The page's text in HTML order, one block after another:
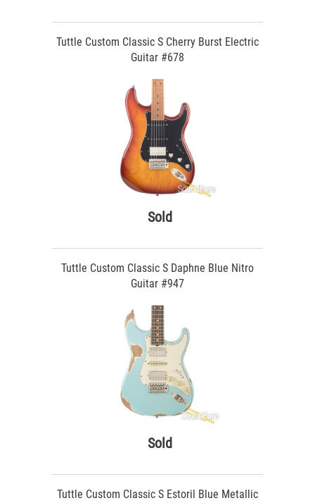
Tuttle Custom Classic S Cherry Burst Electric
Guitar #678
Sold
Tuttle Custom Classic S Daphne Blue Nitro
Guitar #947
Sold
Tuttle Custom Classic S Estoril Blue Metallic